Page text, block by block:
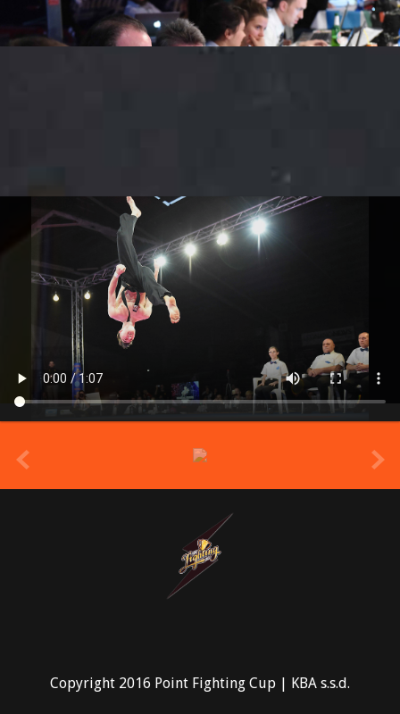
Copyright 2016 Point Fighting Cup | KBA s.s.d.